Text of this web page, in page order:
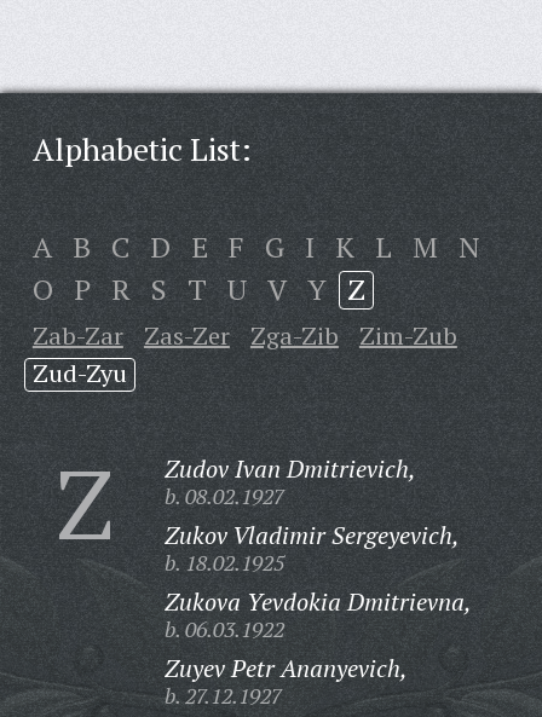
Alphabetic List:
A B C D E F G I K L M N
O P R S T U V Y Z
Zab-Zar Zas-Zer Zga-Zib
Zim-Zub
Zud-Zyu
Z Zudov Ivan Dmitrievich,
b. 08.02.1927
Zukov Vladimir Sergeyevich,
b. 18.02.1925
Zukova Yevdokia Dmitrievna,
b. 06.03.1922
Zuyev Petr Ananyevich,
b. 27.12.1927